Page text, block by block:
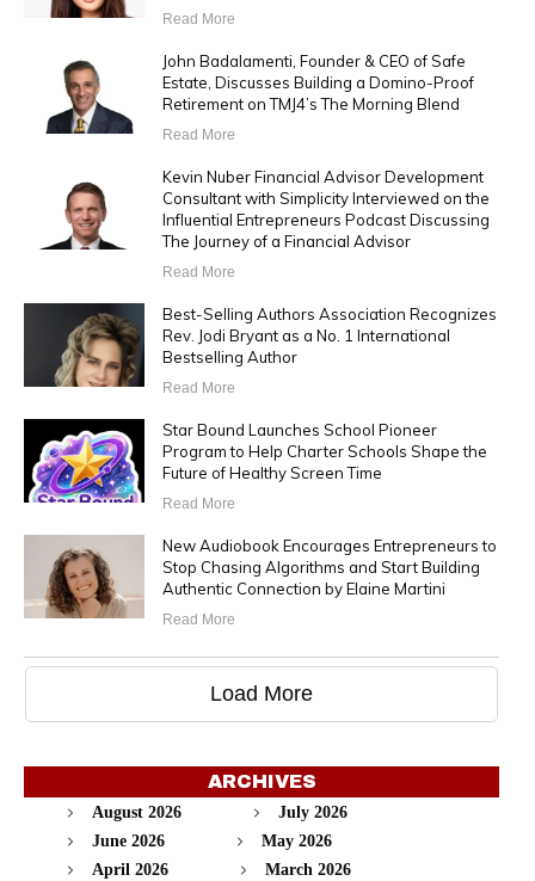
Read More
John Badalamenti, Founder & CEO of Safe
Estate, Discusses Building a Domino-Proof
Retirement on TMJ4’s The Morning Blend
Read More
Kevin Nuber Financial Advisor Development
Consultant with Simplicity Interviewed on the
Influential Entrepreneurs Podcast Discussing
The Journey of a Financial Advisor
Read More
Best-Selling Authors Association Recognizes
Rev. Jodi Bryant as a No. 1 International
Bestselling Author
Read More
Star Bound Launches School Pioneer
Program to Help Charter Schools Shape the
Future of Healthy Screen Time
Read More
New Audiobook Encourages Entrepreneurs to
Stop Chasing Algorithms and Start Building
Authentic Connection by Elaine Martini
Read More
Load More
ARCHIVES
August 2026
July 2026
June 2026
May 2026
April 2026
March 2026